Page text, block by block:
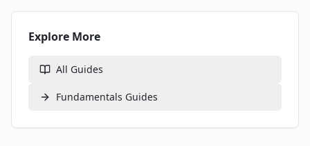
Explore More
All Guides
Fundamentals Guides